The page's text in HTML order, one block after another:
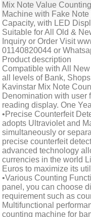
Mix Note Value
Machine with Fake
Capacity, with LED
Suitable for All Old &
Inquiry or Order Visit
01140820044 or
Product description
Compatible with All
all levels of Bank,
Kavinstar Mix Note
Denomination with user
reading display. One
•Precise Counterfeit
adopts Ultraviolet and
simultaneously or
precise counterfeit
advanced technology
currencies in the world
Euros to maximize its
•Various Counting
panel, you can choose
requirement such as
Multifunctional
counting machine for